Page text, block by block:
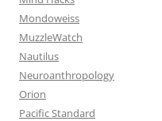
Mondoweiss
MuzzleWatch
Nautilus
Neuroanthropology
Orion
Pacific Standard